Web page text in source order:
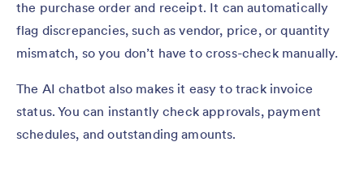
the purchase order and receipt. It can automatically
flag discrepancies, such as vendor, price, or quantity
mismatch, so you don’t have to cross-check manually.
The AI chatbot also makes it easy to track invoice
status. You can instantly check approvals, payment
schedules, and outstanding amounts.